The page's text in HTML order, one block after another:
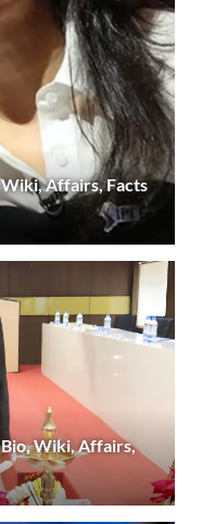
Affairs, Facts
Wiki, Affairs,